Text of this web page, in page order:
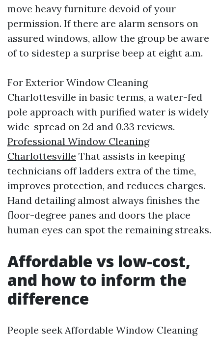
move heavy furniture devoid of your
permission. If there are alarm sensors on
assured windows, allow the group be aware
of to sidestep a surprise beep at eight a.m.
For Exterior Window Cleaning
Charlottesville in basic terms, a water-fed
pole approach with purified water is widely
wide-spread on 2d and 0.33 reviews.
Professional Window Cleaning
Charlottesville That assists in keeping
technicians off ladders extra of the time,
improves protection, and reduces charges.
Hand detailing almost always finishes the
floor-degree panes and doors the place
human eyes can spot the remaining streaks.
Affordable vs low-cost,
and how to inform the
difference
People seek Affordable Window Cleaning